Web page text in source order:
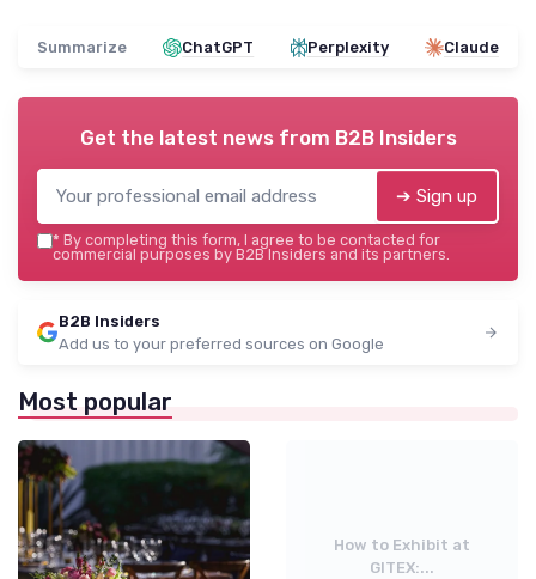
Summarize ChatGPT Perplexity Claude
Get the latest news from B2B Insiders
➔ Sign up
* By completing this form, I agree to be contacted for
commercial purposes by B2B Insiders and its partners.
B2B Insiders
Add us to your preferred sources on Google
Most popular
How to Exhibit at
GITEX:...